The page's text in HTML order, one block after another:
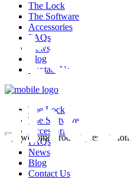
The Lock
The Software
Accessories
FAQs
News
Blog
Contact Us
The Lock
The Software
Accessories
FAQs
News
Blog
Contact Us